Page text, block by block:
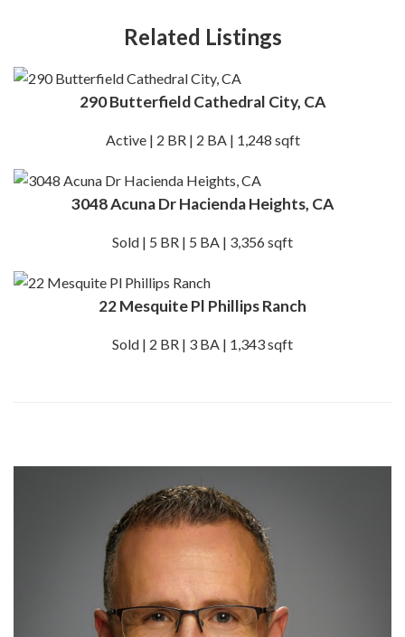
Related Listings
290 Butterfield Cathedral City, CA
Active | 2 BR | 2 BA | 1,248 sqft
3048 Acuna Dr Hacienda Heights, CA
Sold | 5 BR | 5 BA | 3,356 sqft
22 Mesquite Pl Phillips Ranch
Sold | 2 BR | 3 BA | 1,343 sqft